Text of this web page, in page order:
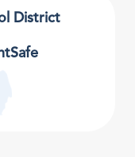
District